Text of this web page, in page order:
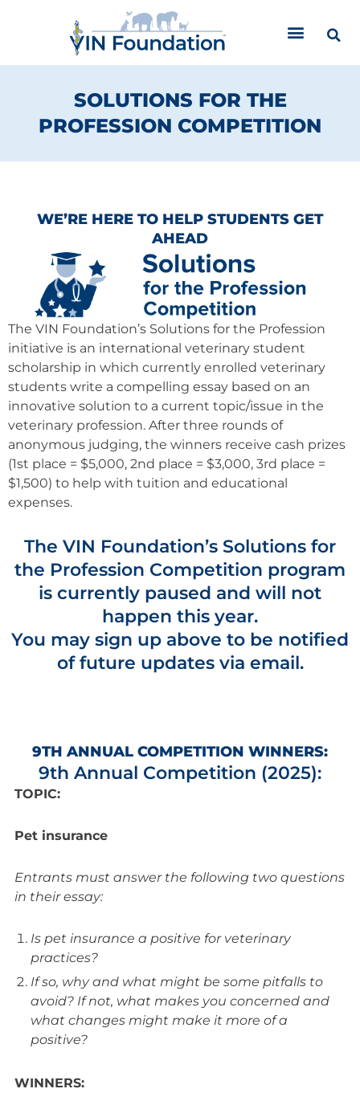
SOLUTIONS FOR THE
PROFESSION COMPETITION
WE’RE HERE TO HELP STUDENTS GET
AHEAD
The VIN Foundation’s Solutions for the Profession
initiative is an international veterinary student
scholarship in which currently enrolled veterinary
students write a compelling essay based on an
innovative solution to a current topic/issue in the
veterinary profession. After three rounds of
anonymous judging, the winners receive cash prizes
(1st place = $5,000, 2nd place = $3,000, 3rd place =
$1,500) to help with tuition and educational
expenses.
The VIN Foundation’s Solutions for
the Profession Competition program
is currently paused and will not
happen this year.
You may sign up above to be notified
of future updates via email.
9TH ANNUAL COMPETITION WINNERS:
9th Annual Competition (2025):
TOPIC:
Pet insurance
Entrants must answer the following two questions
in their essay:
Is pet insurance a positive for veterinary
practices?
If so, why and what might be some pitfalls to
avoid? If not, what makes you concerned and
what changes might make it more of a
positive?
WINNERS: